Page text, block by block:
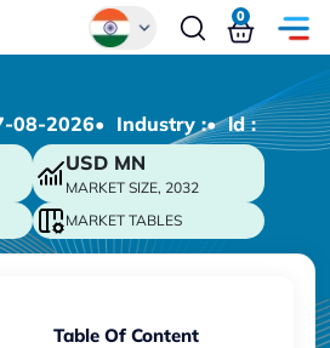
Chinese
Japanese
Korean
German
0
08-2026• Industry :• ld :
USD MN
MARKET SIZE, 2032
MARKET TABLES
Table Of Content